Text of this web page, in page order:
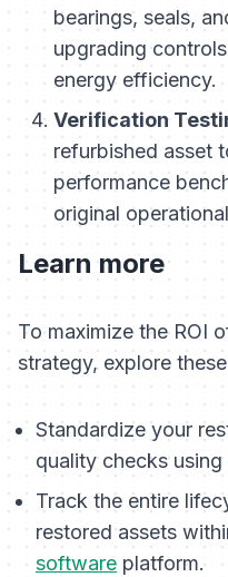
bearings, seals,
upgrading
energy efficiency.
Verification
refurbished asset
performance
original
Learn more
To maximize the ROI
strategy, explore
Standardize your
quality checks using
Track the entire
restored assets
software platform.